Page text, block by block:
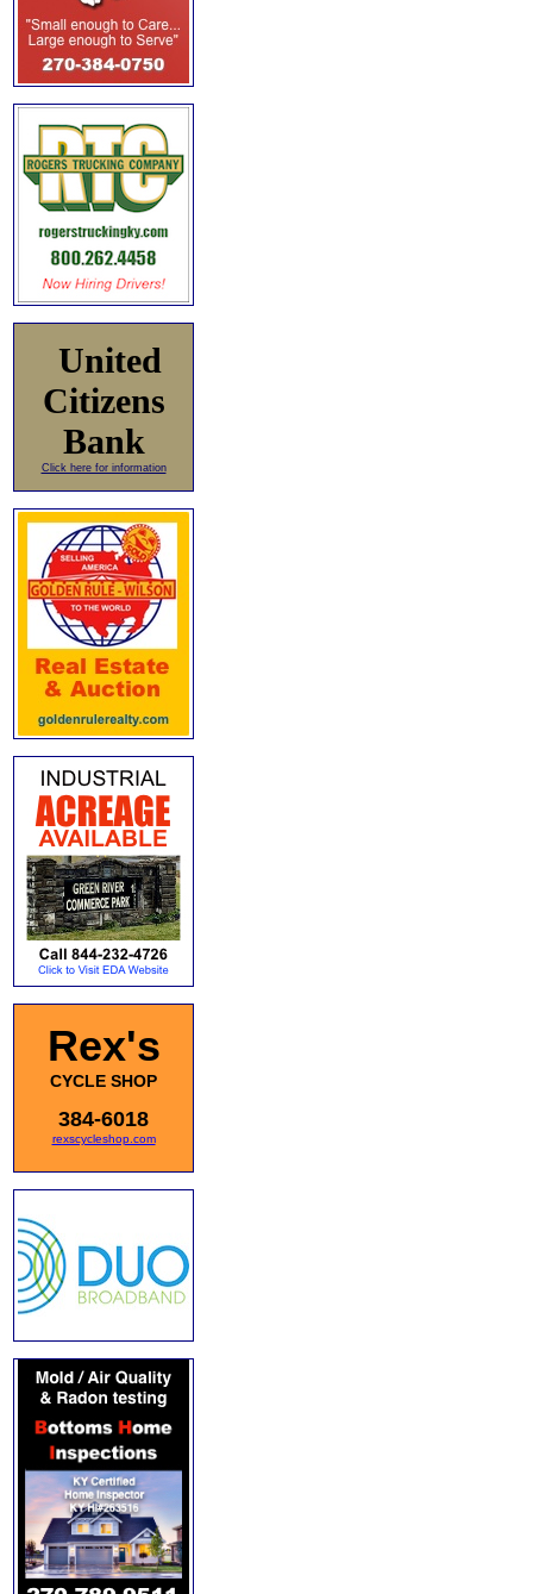
United
Citizens
Bank
Click here for information
Rex's
CYCLE SHOP
384-6018
rexscycleshop.com